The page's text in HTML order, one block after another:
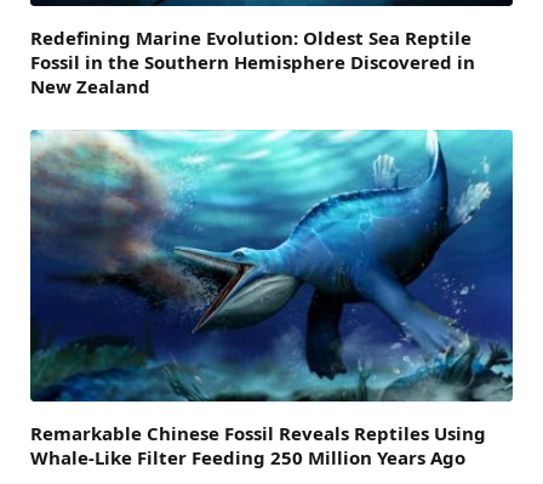
Redefining Marine Evolution: Oldest Sea Reptile
Fossil in the Southern Hemisphere Discovered in
New Zealand
Remarkable Chinese Fossil Reveals Reptiles Using
Whale-Like Filter Feeding 250 Million Years Ago